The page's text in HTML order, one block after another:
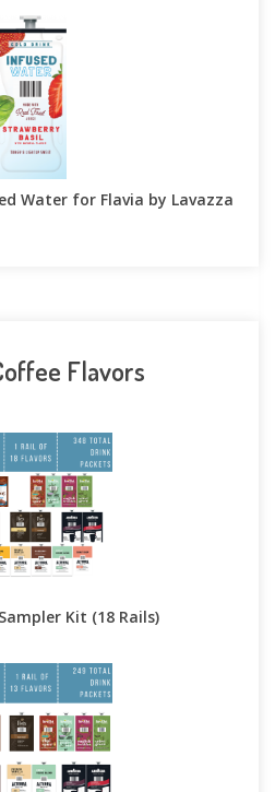
Water for Flavia by Lavazza
Flavors
Kit (18 Rails)